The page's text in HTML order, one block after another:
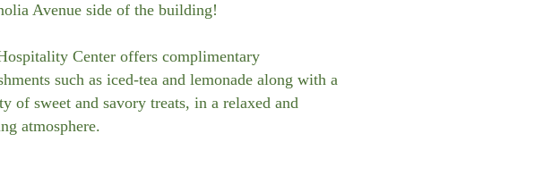
Avenue side of the building!
Center offers complimentary
such as iced-tea and lemonade along with a
of sweet and savory treats, in a relaxed and
atmosphere.